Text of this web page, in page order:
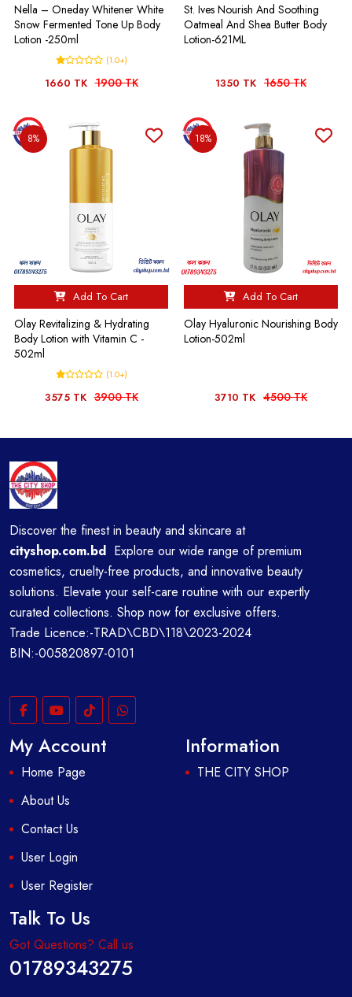
Nella – Oneday Whitener White
Snow Fermented Tone Up Body
Lotion -250ml
(1.0+)
1660 TK 1900 TK
St. Ives Nourish And Soothing
Oatmeal And Shea Butter Body
Lotion-621ML
1350 TK 1650 TK
8%
Add To Cart
Olay Revitalizing & Hydrating
Body Lotion with Vitamin C -
502ml
(1.0+)
3575 TK 3900 TK
18%
Add To Cart
Olay Hyaluronic Nourishing Body
Lotion-502ml
3710 TK 4500 TK
Discover the finest in beauty and skincare at
cityshop.com.bd Explore our wide range of premium
cosmetics, cruelty-free products, and innovative beauty
solutions. Elevate your self-care routine with our expertly
curated collections. Shop now for exclusive offers.
Trade Licence:-TRAD\CBD\118\2023-2024
BIN:-005820897-0101
My Account
Home Page
About Us
Contact Us
User Login
User Register
Information
THE CITY SHOP
Talk To Us
Got Questions? Call us
01789343275